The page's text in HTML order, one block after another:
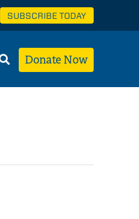
SUBSCRIBE TODAY
Donate Now